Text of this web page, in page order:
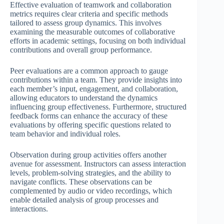
Effective evaluation of teamwork and collaboration
metrics requires clear criteria and specific methods
tailored to assess group dynamics. This involves
examining the measurable outcomes of collaborative
efforts in academic settings, focusing on both individual
contributions and overall group performance.
Peer evaluations are a common approach to gauge
contributions within a team. They provide insights into
each member’s input, engagement, and collaboration,
allowing educators to understand the dynamics
influencing group effectiveness. Furthermore, structured
feedback forms can enhance the accuracy of these
evaluations by offering specific questions related to
team behavior and individual roles.
Observation during group activities offers another
avenue for assessment. Instructors can assess interaction
levels, problem-solving strategies, and the ability to
navigate conflicts. These observations can be
complemented by audio or video recordings, which
enable detailed analysis of group processes and
interactions.